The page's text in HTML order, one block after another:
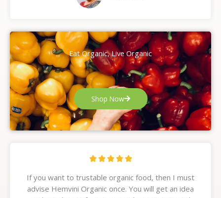
Eat Organic, Live Organic
Shop Now
    R
t
e
If you want to trustable organic food, then I must
advise Hemvini Organic once. You will get an idea